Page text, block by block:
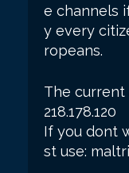
e channels
y every
ropeans.
The current
218.178.120
If you dont
st use: